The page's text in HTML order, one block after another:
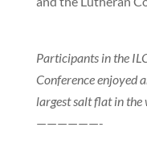
Participants in the
Conference enjoyed
largest salt flat in the
——————-